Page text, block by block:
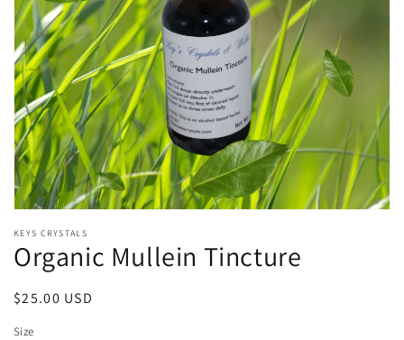
media
in
modal
KEYS CRYSTALS
Organic Mullein Tincture
Regular
$25.00 USD
Size